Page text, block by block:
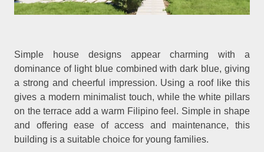
Simple house designs appear charming with a
dominance of light blue combined with dark blue, giving
a strong and cheerful impression. Using a roof like this
gives a modern minimalist touch, while the white pillars
on the terrace add a warm Filipino feel. Simple in shape
and offering ease of access and maintenance, this
building is a suitable choice for young families.